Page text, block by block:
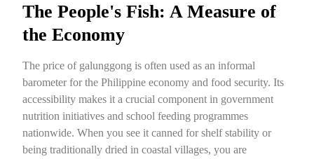
The People's Fish: A Measure of
the Economy
The price of galunggong is often used as an informal
barometer for the Philippine economy and food security. Its
accessibility makes it a crucial component in government
nutrition initiatives and school feeding programmes
nationwide. When you see it canned for shelf stability or
being traditionally dried in coastal villages, you are